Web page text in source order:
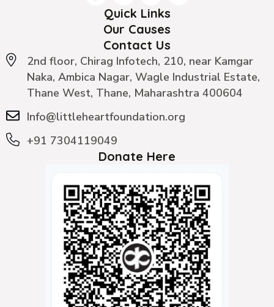
Quick Links
Our Causes
Contact Us
2nd floor, Chirag Infotech, 210, near Kamgar
Naka, Ambica Nagar, Wagle Industrial Estate,
Thane West, Thane, Maharashtra 400604
Info@littleheartfoundation.org
+91 7304119049
Donate Here